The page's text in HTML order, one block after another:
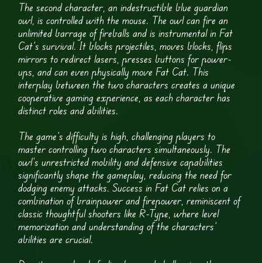
The second character, an indestructible blue guardian
owl, is controlled with the mouse. The owl can fire an
unlimited barrage of fireballs and is instrumental in Fat
Cat’s survival. It blocks projectiles, moves blocks, flips
mirrors to redirect lasers, presses buttons for power-
ups, and can even physically move Fat Cat. This
interplay between the two characters creates a unique
cooperative gaming experience, as each character has
distinct roles and abilities.
The game’s difficulty is high, challenging players to
master controlling two characters simultaneously. The
owl’s unrestricted mobility and defensive capabilities
significantly shape the gameplay, reducing the need for
dodging enemy attacks. Success in Fat Cat relies on a
combination of brainpower and firepower, reminiscent of
classic thoughtful shooters like R-Type, where level
memorization and understanding of the characters’
abilities are crucial.